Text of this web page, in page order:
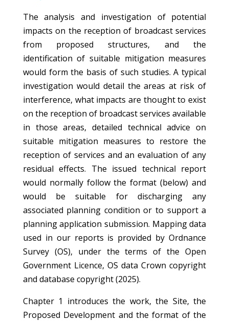
The analysis and investigation of potential
impacts on the reception of broadcast services
from proposed structures, and the
identification of suitable mitigation measures
would form the basis of such studies. A typical
investigation would detail the areas at risk of
interference, what impacts are thought to exist
on the reception of broadcast services available
in those areas, detailed technical advice on
suitable mitigation measures to restore the
reception of services and an evaluation of any
residual effects. The issued technical report
would normally follow the format (below) and
would be suitable for discharging any
associated planning condition or to support a
planning application submission. Mapping data
used in our reports is provided by Ordnance
Survey (OS), under the terms of the Open
Government Licence, OS data Crown copyright
and database copyright (2025).
Chapter 1 introduces the work, the Site, the
Proposed Development and the format of the